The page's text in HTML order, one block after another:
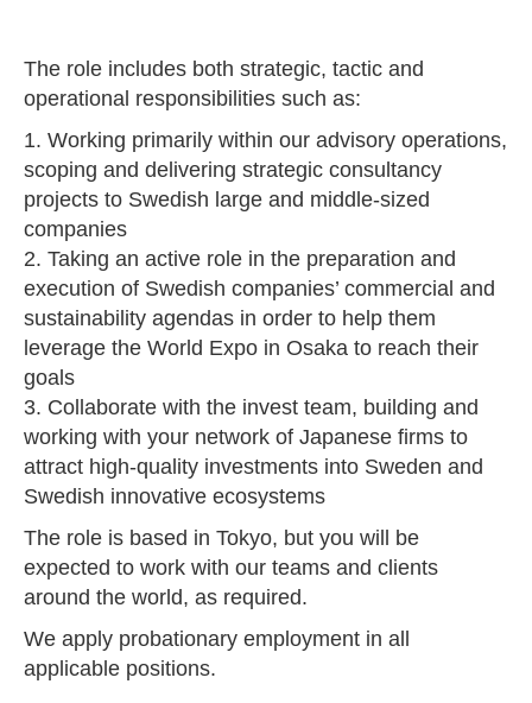
The role includes both strategic, tactic and
operational responsibilities such as:
1. Working primarily within our advisory operations,
scoping and delivering strategic consultancy
projects to Swedish large and middle-sized
companies
2. Taking an active role in the preparation and
execution of Swedish companies’ commercial and
sustainability agendas in order to help them
leverage the World Expo in Osaka to reach their
goals
3. Collaborate with the invest team, building and
working with your network of Japanese firms to
attract high-quality investments into Sweden and
Swedish innovative ecosystems
The role is based in Tokyo, but you will be
expected to work with our teams and clients
around the world, as required.
We apply probationary employment in all
applicable positions.